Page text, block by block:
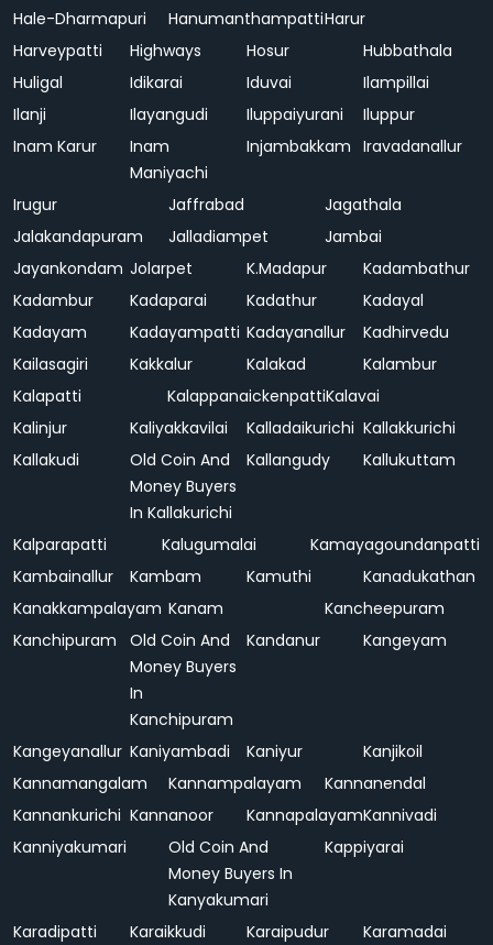
Hale-Dharmapuri
HanumanthampattiHarur
Harveypatti
Highways Hosur
Hubbathala
Huligal
Idikarai Iduvai
Ilampillai
Ilanji
Ilayangudi Iluppaiyurani
Iluppur
Inam Karur
Inam
Maniyachi
Injambakkam Iravadanallur
Irugur Jaffrabad
Jagathala
Jalakandapuram
Jalladiampet
Jambai
Jayankondam Jolarpet K.Madapur
Kadambathur
Kadambur
Kadaparai Kadathur
Kadayal
Kadayam
Kadayampatti Kadayanallur
Kadhirvedu
Kailasagiri
Kakkalur Kalakad
Kalambur
Kalapatti
KalappanaickenpattiKalavai
Kalinjur
Kaliyakkavilai Kalladaikurichi Kallakkurichi
Kallakudi
Old Coin And
Money Buyers
In Kallakurichi
Kallangudy Kallukuttam
Kalparapatti Kalugumalai
Kamayagoundanpatti
Kambainallur
Kambam Kamuthi
Kanadukathan
Kanakkampalayam Kanam
Kancheepuram
Kanchipuram
Old Coin And
Money Buyers
In
Kanchipuram
Kandanur Kangeyam
Kangeyanallur Kaniyambadi Kaniyur
Kanjikoil
Kannamangalam
Kannampalayam
Kannanendal
Kannankurichi Kannanoor KannapalayamKannivadi
Kanniyakumari
Old Coin And
Money Buyers In
Kanyakumari
Kappiyarai
Karadipatti Karaikkudi Karaipudur Karamadai